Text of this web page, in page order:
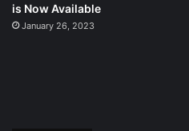
is Now Available
January 26, 2023